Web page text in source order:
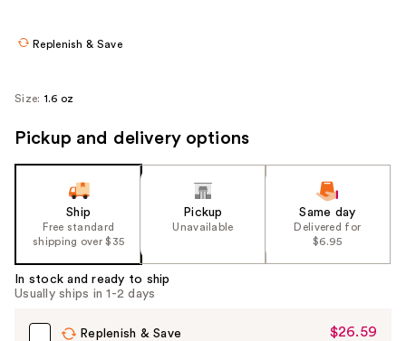
Replenish & Save
Size: 1.6 oz
Pickup and delivery options
Ship
Free standard
shipping over $35
Pickup
Unavailable
Same day
Delivered for
$6.95
In stock and ready to ship
Usually ships in 1-2 days
Replenish & Save
Sale
$26.59